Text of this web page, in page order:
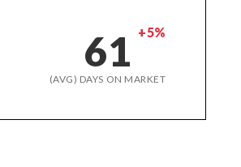
61 +5%
(AVG) DAYS ON MARKET